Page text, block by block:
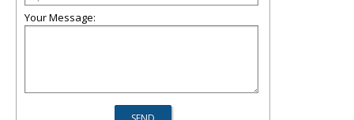
Your Message: